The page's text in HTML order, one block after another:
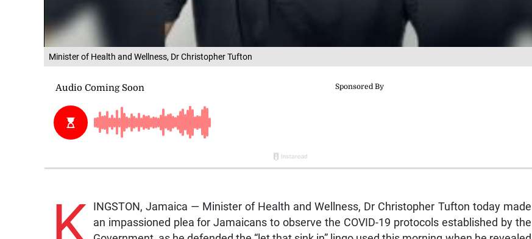
Minister of Health and Wellness, Dr Christopher Tufton
K
INGSTON, Jamaica — Minister of Health and Wellness, Dr Christopher Tufton today made
an impassioned plea for Jamaicans to observe the COVID-19 protocols established by the